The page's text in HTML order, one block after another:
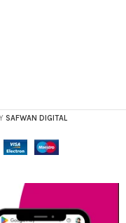
SAFWAN DIGITAL